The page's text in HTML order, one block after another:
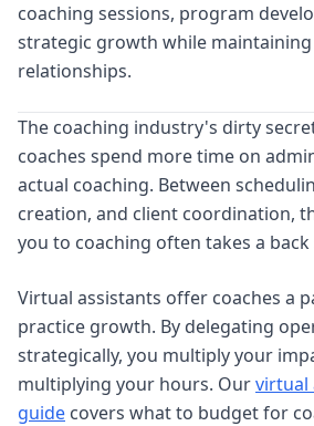
coaching sessions, program
strategic growth while
relationships.
The coaching industry's dirty
coaches spend more time on
actual coaching. Between
creation, and client coordination,
you to coaching often takes a back
Virtual assistants offer coaches a
practice growth. By delegating
strategically, you multiply your
multiplying your hours. Ourvirtual
guide covers what to budget for